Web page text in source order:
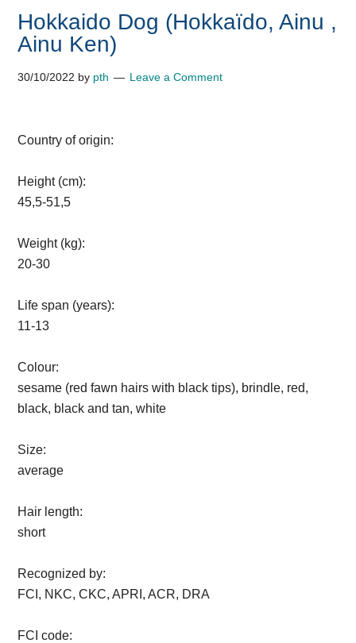
Hokkaido Dog (Hokkaïdo, Ainu ,
Ainu Ken)
30/10/2022 by pth Leave a Comment
Country of origin:
Height (cm):
45,5-51,5
Weight (kg):
20-30
Life span (years):
11-13
Colour:
sesame (red fawn hairs with black tips), brindle, red,
black, black and tan, white
Size:
average
Hair length:
short
Recognized by:
FCI, NKC, CKC, APRI, ACR, DRA
FCI code: